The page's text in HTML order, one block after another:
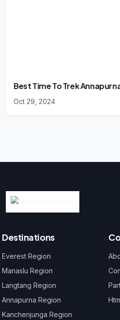
Best Time To Trek
Oct 29, 2024
Destinations
Everest Region
Manaslu Region
Langtang Region
Annapurna Region
Kanchenjunga Region